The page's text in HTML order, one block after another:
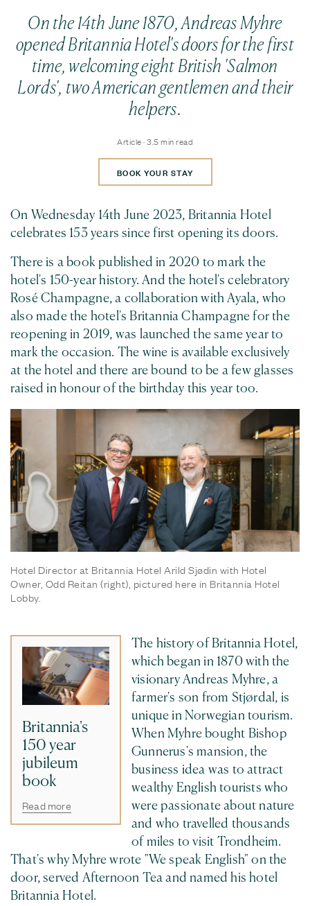
On the 14th June 1870, Andreas Myhre
opened Britannia Hotel's doors for the first
time, welcoming eight British 'Salmon
Lords', two American gentlemen and their
helpers.
Article · 3.5 min read
BOOK YOUR STAY
On Wednesday 14th June 2023, Britannia Hotel
celebrates 153 years since first opening its doors.
There is a book published in 2020 to mark the
hotel's 150-year history. And the hotel's celebratory
Rosé Champagne, a collaboration with Ayala, who
also made the hotel's Britannia Champagne for the
reopening in 2019, was launched the same year to
mark the occasion. The wine is available exclusively
at the hotel and there are bound to be a few glasses
raised in honour of the birthday this year too.
Hotel Director at Britannia Hotel Arild Sjødin with Hotel
Owner, Odd Reitan (right), pictured here in Britannia Hotel
Lobby.
Britannia's
150 year
jubileum
book
Read more
The history of Britannia Hotel,
which began in 1870 with the
visionary Andreas Myhre, a
farmer's son from Stjørdal, is
unique in Norwegian tourism.
When Myhre bought Bishop
Gunnerus's mansion, the
business idea was to attract
wealthy English tourists who
were passionate about nature
and who travelled thousands
of miles to visit Trondheim.
That's why Myhre wrote "We speak English" on the
door, served Afternoon Tea and named his hotel
Britannia Hotel.